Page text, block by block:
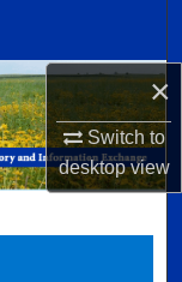
×
Switch to
desktopview